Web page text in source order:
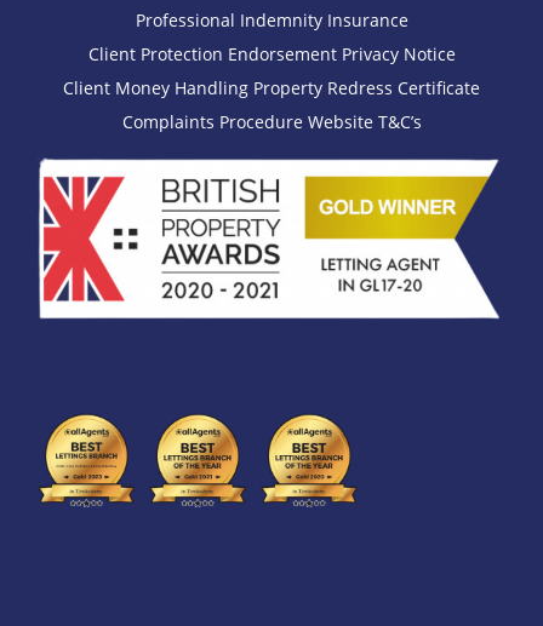
Professional Indemnity Insurance
Client Protection Endorsement Privacy Notice
Client Money Handling Property Redress Certificate
Complaints Procedure Website T&C’s